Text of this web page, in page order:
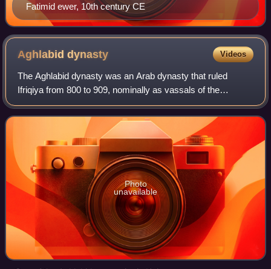
Fatimid ewer, 10th century CE
Aghlabiddynasty Videos
The Aghlabid dynasty was an Arab dynasty that ruled
Ifriqiya from 800 to 909, nominally as vassals of the
Abbasid Caliphate. During this time, they also conquered
Sicily, Malta, parts of southern Ital
Photo
unavailable